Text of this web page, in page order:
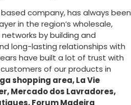
based company, has always been
in the region’s wholesale,
by building and
long-lasting relationships with
have built a lot of trust with
of our products in
shopping area, La Vie
Mercado dos Lavradores,
Forum Madeira